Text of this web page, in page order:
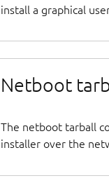
install a graphical
Netboot
The netboot tarball
installer over the